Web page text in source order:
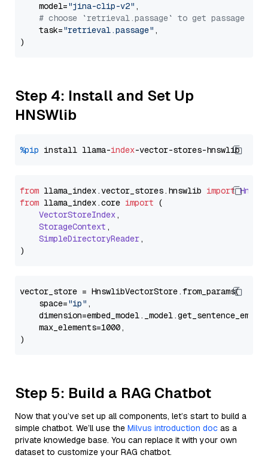
    model=
"jina-clip-v2" ,
# choose `retrieval.passage` to get passage
    task=
"retrieval.passage" ,
Step 4: Install and Set Up
HNSWlib
%pip install llama-index
from llama_index.vector_stores. hnswlib import
from llama_index.core import (
VectorStoreIndex,
StorageContext ,
SimpleDirectoryReader,
vector_store = HnswlibVectorStore.from_params(
    space=
"ip" ,
    max_elements=1000,
Step 5: Build a RAG Chatbot
Now that you’ve set up all components, let’s start to build a
simple chatbot. We’ll use the Milvus introduction doc as a
private knowledge base. You can replace it with your own
dataset to customize your RAG chatbot.